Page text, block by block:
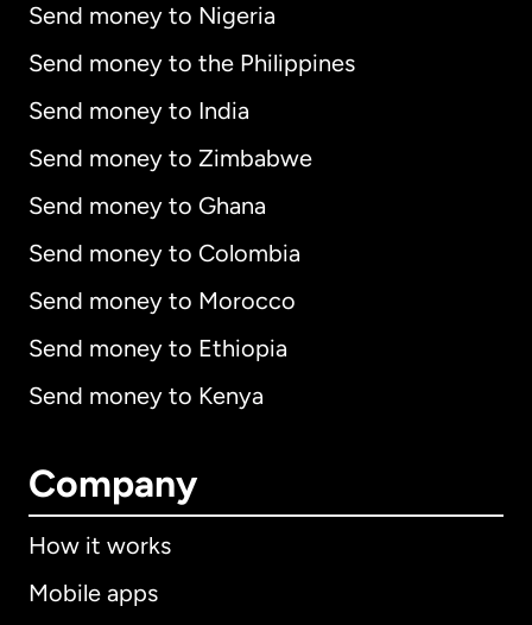
Send money to Nigeria
Send money to the Philippines
Send money to India
Send money to Zimbabwe
Send money to Ghana
Send money to Colombia
Send money to Morocco
Send money to Ethiopia
Send money to Kenya
Company
How it works
Mobile apps